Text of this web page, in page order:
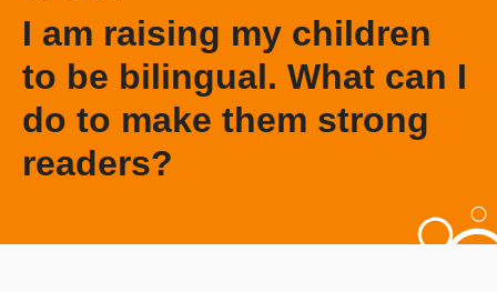
I am raising my children
to be bilingual. What can I
do to make them strong
readers?